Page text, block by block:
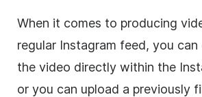
When it comes to producing
regular Instagram feed, you
the video directly within the
or you can upload a previously